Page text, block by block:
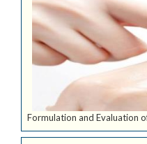
Formulation and Evaluation